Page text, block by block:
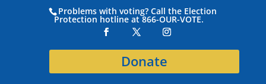
Problems with voting? Call the Election
Protection hotline at 866-OUR-VOTE.
Donate